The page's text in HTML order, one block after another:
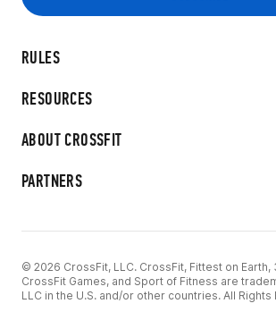
RULES
RESOURCES
ABOUT CROSSFIT
PARTNERS
© 2026 CrossFit, LLC. CrossFit, Fittest on Earth,
CrossFit Games, and Sport of Fitness are
LLC in the U.S. and/or other countries. All